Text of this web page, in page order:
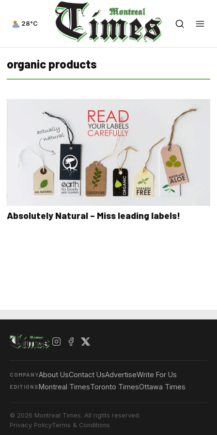
28°C
organic products
Absolutely Natural – Miss leading labels!
COMPANYAbout UsContact UsAdvertiseWrite For Us
EDITIONSMontreal TimesToronto TimesOttawa Times
© 2026 Montreal Times. All rights reserved.
Privacy PolicyTerms & Conditions